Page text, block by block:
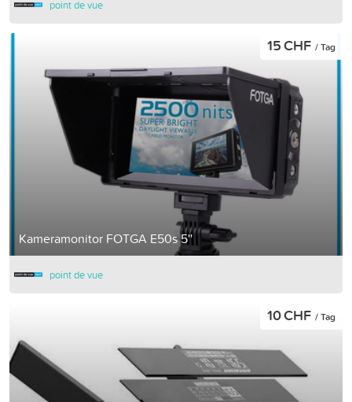
point de vue
Kameramonitor FOTGA E50s 5''
15 CHF / Tag
point de vue
10 CHF / Tag